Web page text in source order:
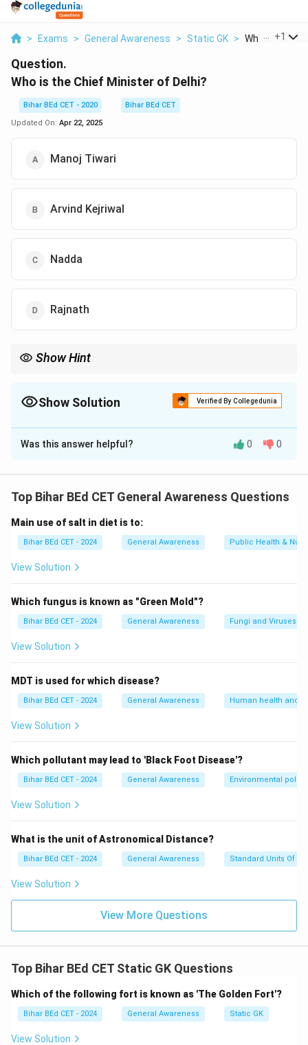
> Exams > General Awareness > Static GK > Who Is The
+1
Question.
Who is the Chief Minister of Delhi?
Bihar BEd CET - 2020
Bihar BEd CET
Updated On: Apr 22, 2025
Manoj Tiwari
Arvind Kejriwal
Nadda
Rajnath
Show Hint
Show Solution Verified By Collegedunia
The Correct Option isB
Solution and Explanation
of Delhi since 2015, representing the Aam Aadmi Party
Download Solution in PDF
Was this answer helpful? 0 0
Top Bihar BEd CET General Awareness Questions
Main use of salt in diet is to:
Bihar BEd CET - 2024 General Awareness Public Health &
View Solution
Which fungus is known as "Green Mold"?
Bihar BEd CET - 2024 General Awareness Fungi and Viruses
View Solution
MDT is used for which disease?
Bihar BEd CET - 2024 General Awareness Human health and
View Solution
Which pollutant may lead to 'Black Foot Disease'?
Bihar BEd CET - 2024 General Awareness Environmental
View Solution
What is the unit of Astronomical Distance?
Bihar BEd CET - 2024 General Awareness Standard Units Of
View Solution
View More Questions
Top Bihar BEd CET Static GK Questions
Which of the following fort is known as 'The Golden Fort'?
Bihar BEd CET - 2024 General Awareness Static GK
View Solution